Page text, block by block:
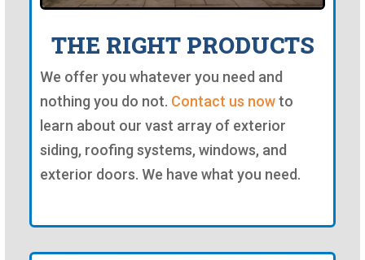
THE RIGHT PRODUCTS
We offer you whatever you need and
nothing you do not. Contact us nowto
learn about our vast array of exterior
siding, roofing systems, windows, and
exterior doors. We have what you need.